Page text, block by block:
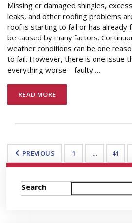
Missing or damaged shingles,
leaks, and other roofing problems
roof is starting to fail or has already
be caused by many factors.
weather conditions can be one
to fail. However, there is one issue
everything worse—faulty …
READ MORE
PREVIOUS 1 … 41
Search